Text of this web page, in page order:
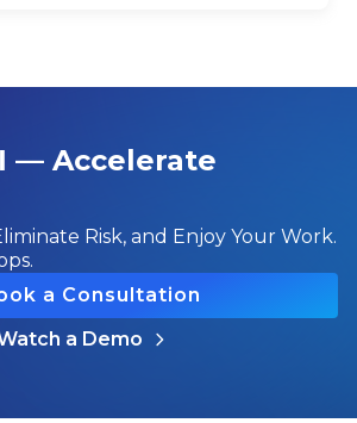
— Accelerate
Risk, and Enjoy Your Work.
a Consultation
a Demo